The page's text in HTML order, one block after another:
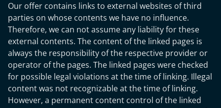
Our offer contains links to external websites of third
parties on whose contents we have no influence.
Therefore, we can not assume any liability for these
external contents. The content of the linked pages is
always the responsibility of the respective provider or
operator of the pages. The linked pages were checked
for possible legal violations at the time of linking. Illegal
content was not recognizable at the time of linking.
However, a permanent content control of the linked